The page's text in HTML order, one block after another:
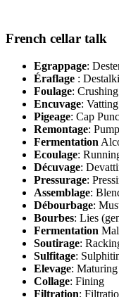
French cellar talk
Egrappage:
Éraflage :
Foulage:
Encuvage: Vatting
Pigeage: Cap
Remontage:
Fermentation
Ecoulage:
Décuvage:
Pressurage:
Assemblage:
Débourbage:
Bourbes: Lies
Fermentation
Soutirage:
Sulfitage:
Elevage: Maturing
Collage: Fining
Filtration: